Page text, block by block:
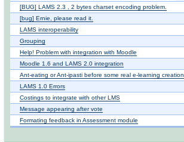
[BUG] LAMS 2.3 , 2 bytes charset encoding problem.
[bug] Ernie, please read it.
LAMS interoperability
Grouping
Help! Problem with integration with Moodle
Moodle 1.6 and LAMS 2.0 integration
Ant-eating or Ant-ipasti before some real e-learning creation
LAMS 1.0 Errors
Costings to integrate with other LMS
Message appearing after vote
Formating feedback in Assessment module